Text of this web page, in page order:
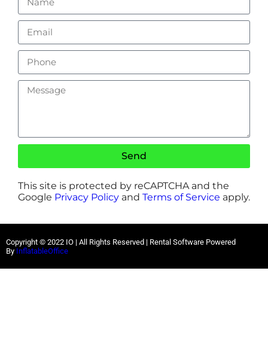
Send
This site is protected by reCAPTCHA and the
Google Privacy Policy and Terms of Service apply.
Copyright © 2022 IO | All Rights Reserved | Rental Software Powered
By InflatableOffice